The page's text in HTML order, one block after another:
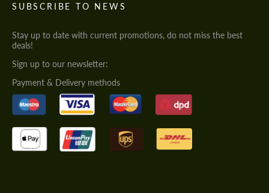
SUBSCRIBE TO NEWS
Stay up to date with current promotions, do not miss the best
deals!
Sign up to our newsletter:
Payment & Delivery methods